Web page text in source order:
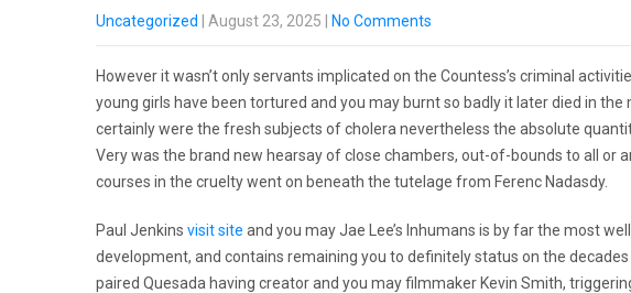
Uncategorized | August 23, 2025 No Comments
However it wasn’t only servants implicated on the Countess’s criminal
young girls have been tortured and you may burnt so badly it later died in
certainly were the fresh subjects of cholera nevertheless the absolute
Very was the brand new hearsay of close chambers, out-of-bounds to all or
courses in the cruelty went on beneath the tutelage from Ferenc Nadasdy.
Paul Jenkins visit site and you may Jae Lee’s Inhumans is by far the most
development, and contains remaining you to definitely status on the
paired Quesada having creator and you may filmmaker Kevin Smith,